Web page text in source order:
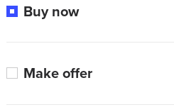
Buy now
Make offer